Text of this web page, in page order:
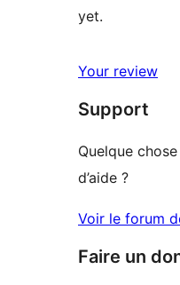
yet.
Your review
Support
Quelque
d’aide ?
Voir le forum
Faire un